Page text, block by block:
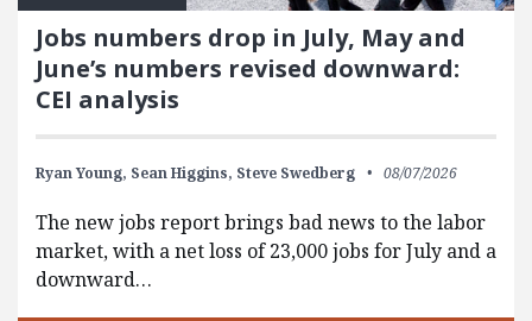
Jobs numbers drop in July, May and
June’s numbers revised downward:
CEI analysis
Ryan Young, Sean Higgins, Steve Swedberg 08/07/2026
The new jobs report brings bad news to the labor
market, with a net loss of 23,000 jobs for July and a
downward…